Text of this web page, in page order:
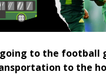
to the football
to the